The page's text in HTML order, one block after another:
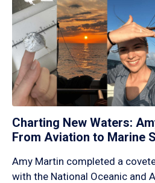
Charting New Waters:
From Aviation to Marine
Amy Martin completed a
with the National Oceanic and